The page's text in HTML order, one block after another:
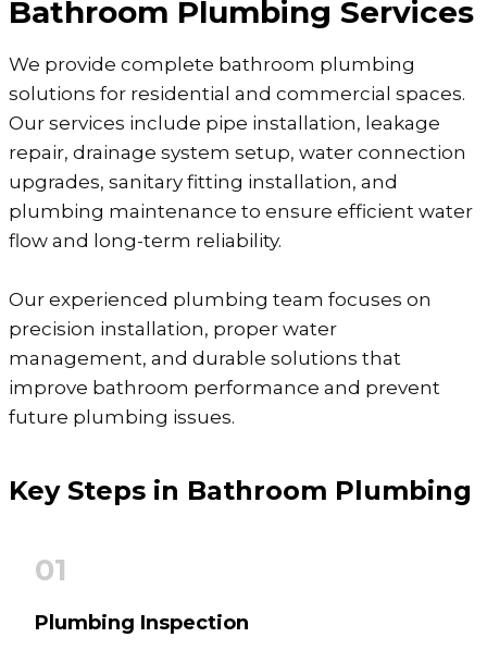
a
s
Bathroom Plumbing Services
We provide complete bathroom plumbing
solutions for residential and commercial spaces.
Our services include pipe installation, leakage
repair, drainage system setup, water connection
upgrades, sanitary fitting installation, and
plumbing maintenance to ensure efficient water
flow and long-term reliability.
Our experienced plumbing team focuses on
precision installation, proper water
management, and durable solutions that
improve bathroom performance and prevent
future plumbing issues.
Key Steps in Bathroom Plumbing
01
Plumbing Inspection